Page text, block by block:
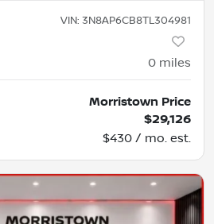
VIN: 3N8AP6CB8TL304981
0 miles
Morristown Price
$29,126
$430 / mo. est.